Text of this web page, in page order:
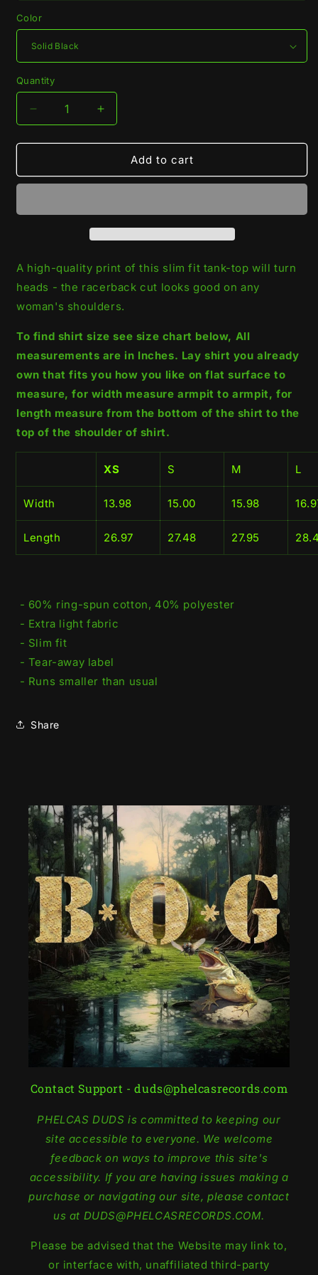
Color
Quantity
Quantity
Decrease
quantity
for
Widow
Top
Increase
quantity
for
Widow
Top
Add to cart
A high-quality print of this slim fit tank-top will turn
heads - the racerback cut looks good on any
woman's shoulders.
To find shirt size see size chart below, All
measurements are in Inches. Lay shirt you already
own that fits you how you like on flat surface to
measure, for width measure armpit to armpit, for
length measure from the bottom of the shirt to the
top of the shoulder of shirt.
XS S M L
Width 13.98 15.00 15.98
Length 26.97 27.48 27.95
- 60% ring-spun cotton, 40% polyester
- Extra light fabric
- Slim fit
- Tear-away label
- Runs smaller than usual
Share
Contact Support - duds@phelcasrecords.com
PHELCAS DUDS is committed to keeping our
site accessible to everyone. We welcome
feedback on ways to improve this site's
accessibility. If you are having issues making a
purchase or navigating our site, please contact
us at DUDS@PHELCASRECORDS.COM.
Please be advised that the Website may link to,
or interface with, unaffiliated third-party